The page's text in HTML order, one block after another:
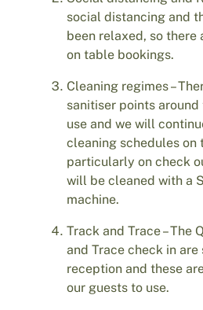
social distancing and
been relaxed, so there
on table bookings.
Cleaning regimes –
sanitiser points
use and we will
cleaning schedules on
particularly on check
will be cleaned with a
machine.
Track and Trace – The
and Trace check in
reception and these
our guests to use.